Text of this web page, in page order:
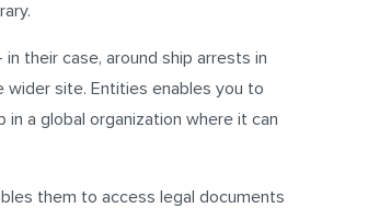
their case, around ship arrests in
site. Entities enables you to
in a global organization where it can
them to access legal documents